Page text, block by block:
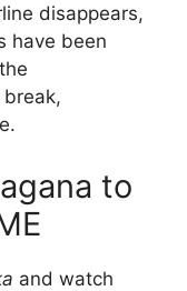
disappears,
have been
to
and watch